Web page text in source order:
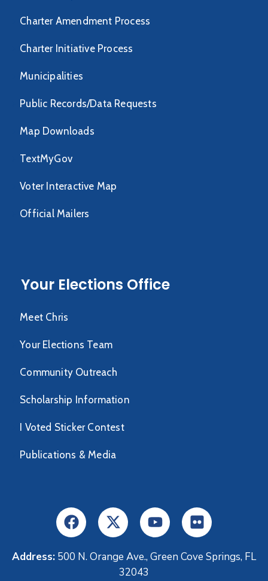
Charter Amendment Process
Charter Initiative Process
Municipalities
Public Records/Data Requests
Map Downloads
TextMyGov
Voter Interactive Map
Official Mailers
Your Elections Office
Meet Chris
Your Elections Team
Community Outreach
Scholarship Information
I Voted Sticker Contest
Publications & Media
Address: 500 N. Orange Ave., Green Cove Springs, FL
32043